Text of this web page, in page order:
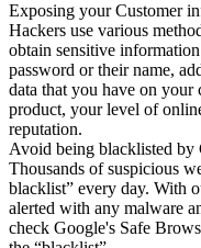
Exposing your Customer
Hackers use various
obtain sensitive
password or their name,
data that you have on your
product, your level of
reputation.
Avoid being blacklisted by
Thousands of suspicious
blacklist” every day. With
alerted with any malware
check Google's Safe